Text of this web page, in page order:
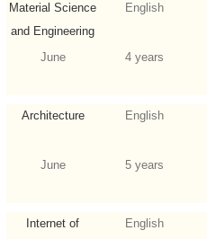
Material Science
and Engineering
English
June 4 years
Architecture English
June 5 years
Internet of
English